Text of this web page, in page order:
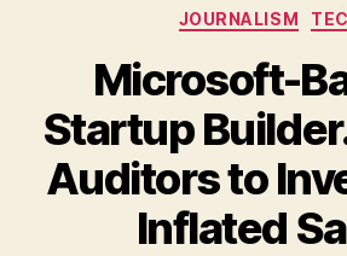
JOURNALISM
Microsoft-
Startup
Auditors to
Inflated
B
y
N